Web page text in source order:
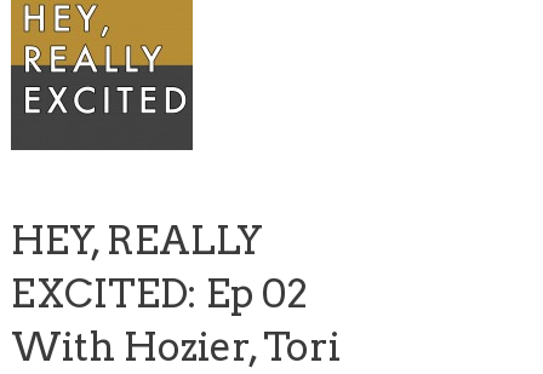
HEY, REALLY
EXCITED: Ep 02
With Hozier, Tori